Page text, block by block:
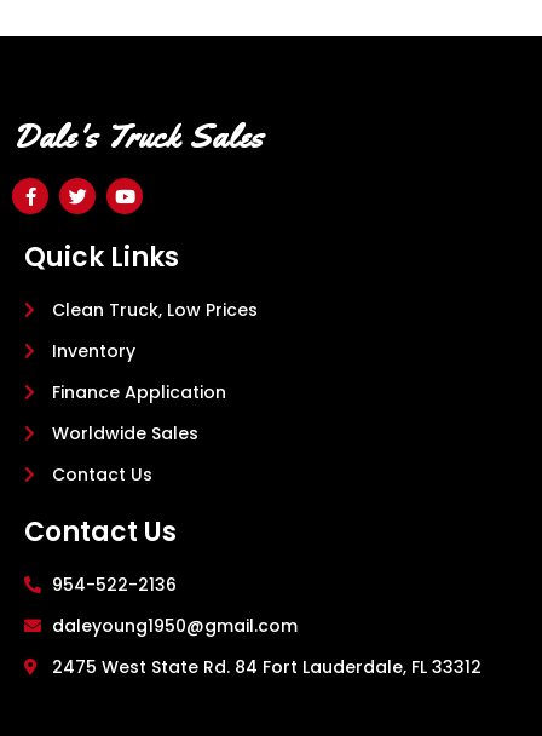
Dale's Truck Sales
Quick Links
Clean Truck, Low Prices
Inventory
Finance Application
Worldwide Sales
Contact Us
Contact Us
954-522-2136
daleyoung1950@gmail.com
2475 West State Rd. 84 Fort Lauderdale, FL 33312